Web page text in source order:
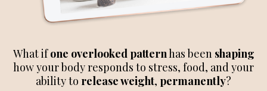
What ifone overlooked patternhas been shaping
how your body responds to stress, food, and your
ability to release weight, permanently?